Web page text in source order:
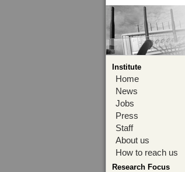
Institute
Home
News
Jobs
Press
Staff
About us
How to reach us
Research Focus